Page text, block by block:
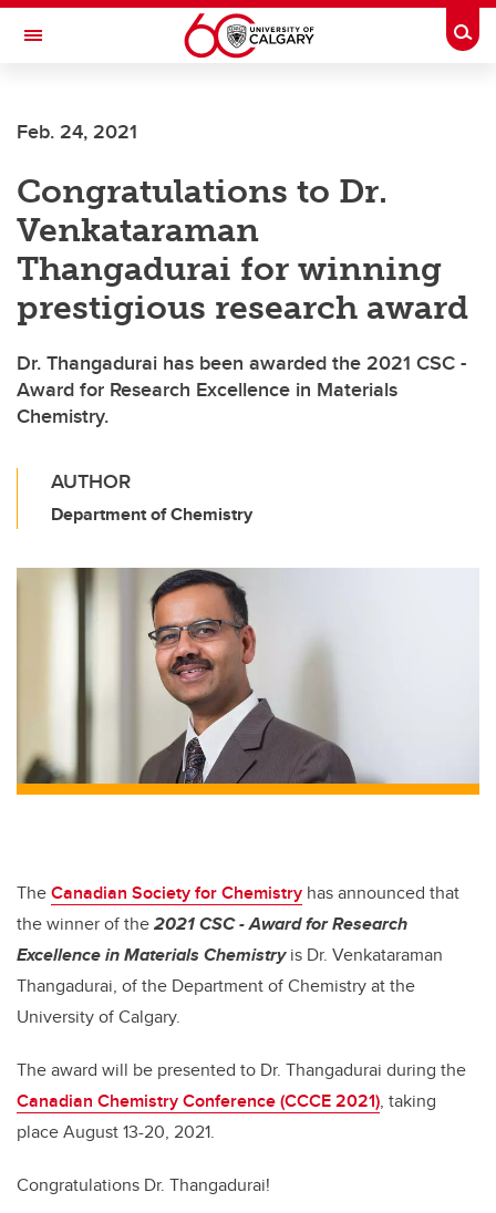
Skip to main content
Toggle Navigation
Feb. 24, 2021
Congratulations to Dr.
Venkataraman
Thangadurai for winning
prestigious research award
Dr. Thangadurai has been awarded the 2021 CSC -
Award for Research Excellence in Materials
Chemistry.
AUTHOR
Department of Chemistry
TheCanadian Society for Chemistry has announced that
the winner of the2021 CSC - Award for Research
Excellence in Materials Chemistryis Dr. Venkataraman
Thangadurai, of the Department of Chemistry at the
University of Calgary.
The award will be presented to Dr. Thangadurai during the
Canadian Chemistry Conference (CCCE 2021), taking
place August 13-20, 2021.
Congratulations Dr. Thangadurai!